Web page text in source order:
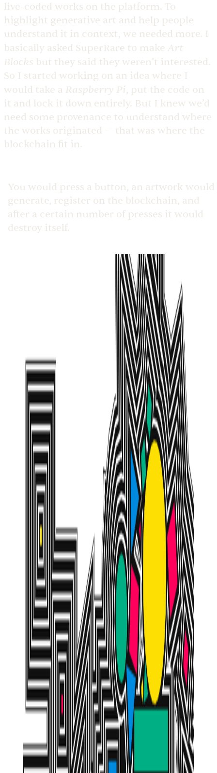
live-coded works on the platform. To
highlight generative art and help people
understand it in context, we needed more. I
basically asked SuperRare to make Art
Blocks but they said they weren’t interested.
So I started working on an idea where I
would take a Raspberry Pi, put the code on
it and lock it down entirely. But I knew we’d
need some provenance to understand where
the works originated — that was where the
blockchain fit in.
You would press a button, an artwork would
generate, register on the blockchain, and
after a certain number of presses it would
destroy itself.